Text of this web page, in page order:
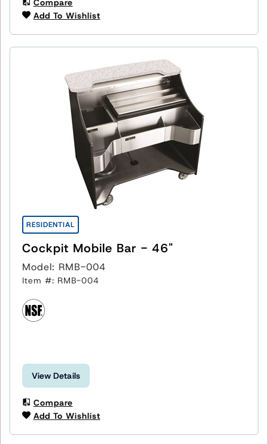
Compare
Add To Wishlist
RESIDENTIAL
Cockpit Mobile Bar - 46"
Model: RMB-004
Item #: RMB-004
View Details
Compare
Add To Wishlist